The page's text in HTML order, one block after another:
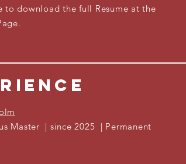
to download the full Resume at the
Master | since 2025 | Permanent